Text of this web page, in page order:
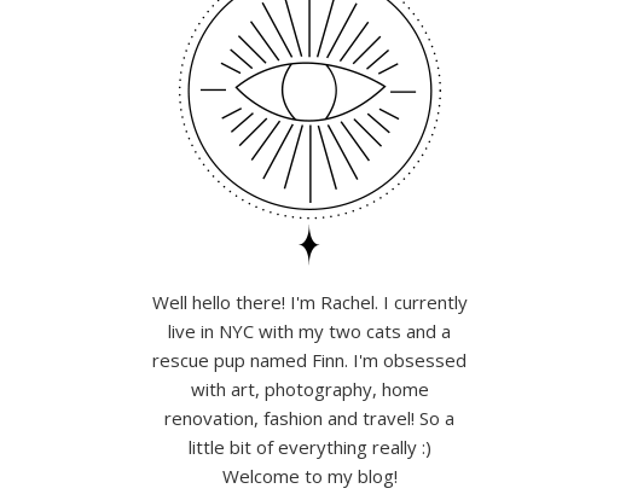
Well hello there! I'm Rachel. I currently
live in NYC with my two cats and a
rescue pup named Finn. I'm obsessed
with art, photography, home
renovation, fashion and travel! So a
little bit of everything really :)
Welcome to my blog!